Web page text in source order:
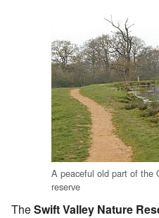
A peaceful old part of the
reserve
TheSwift Valley Nature